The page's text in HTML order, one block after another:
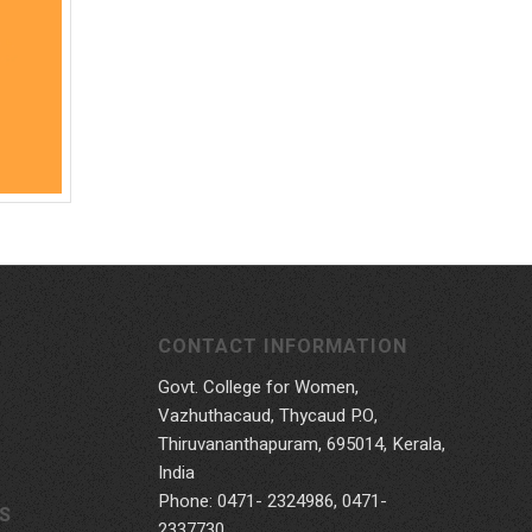
CONTACT INFORMATION
Govt. College for Women,
Vazhuthacaud, Thycaud P.O,
Thiruvananthapuram, 695014, Kerala,
India
Phone: 0471- 2324986, 0471-